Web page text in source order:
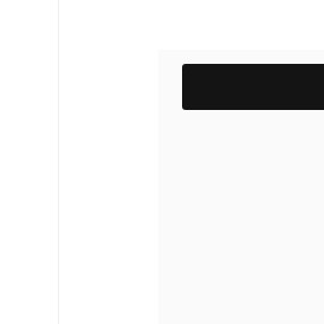
SIZE